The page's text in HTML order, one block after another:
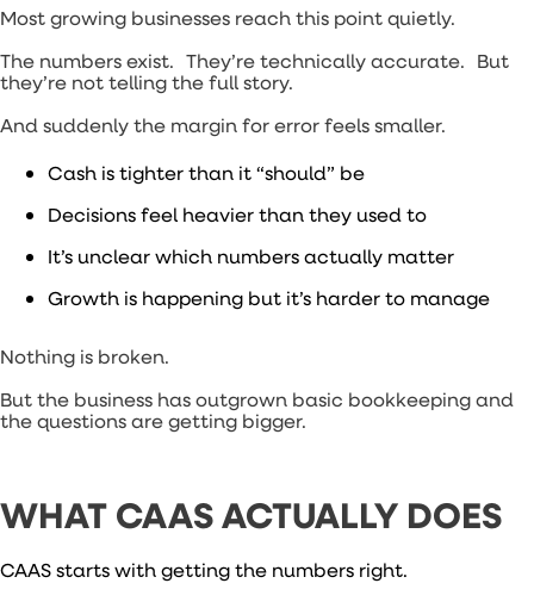
Most growing businesses reach this point quietly.
The numbers exist. They’re technically accurate. But
they’re not telling the full story.
And suddenly the margin for error feels smaller.
Cash is tighter than it “should” be
Decisions feel heavier than they used to
It’s unclear which numbers actually matter
Growth is happening but it’s harder to manage
Nothing is broken.
But the business has outgrown basic bookkeeping and
the questions are getting bigger.
WHAT CAAS ACTUALLY DOES
CAAS starts with getting the numbers right.